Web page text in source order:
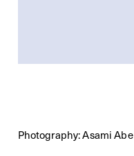
Photography: Asami Abe